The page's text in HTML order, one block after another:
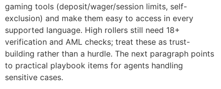
gaming tools (deposit/wager/session limits, self-
exclusion) and make them easy to access in every
supported language. High rollers still need 18+
verification and AML checks; treat these as trust-
building rather than a hurdle. The next paragraph points
to practical playbook items for agents handling
sensitive cases.